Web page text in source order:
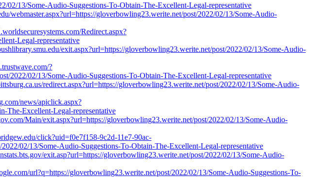
13/Some-Audio-Suggestions-To-Obtain-The-Excellent-Legal-representative
webmaster.aspx?url=https://gloverbowling23.werite.net/post/2022/02/13/Some-Audio-
Redirect.aspx?
Legal-representative
exit.aspx?url=https://gloverbowling23.werite.net/post/2022/02/13/Some-Audio-
?
02/13/Some-Audio-Suggestions-To-Obtain-The-Excellent-Legal-representative
redirect.aspx?url=https://gloverbowling23.werite.net/post/2022/02/13/Some-Audio-
news/apiclick.aspx?
The-Excellent-Legal-representative
Main/exit.aspx?url=https://gloverbowling23.werite.net/post/2022/02/13/Some-Audio-
click?uid=f0e7f158-9c2d-11e7-90ac-
02/13/Some-Audio-Suggestions-To-Obtain-The-Excellent-Legal-representative
exit.asp?url=https://gloverbowling23.werite.net/post/2022/02/13/Some-Audio-
url?q=https://gloverbowling23.werite.net/post/2022/02/13/Some-Audio-Suggestions-To-